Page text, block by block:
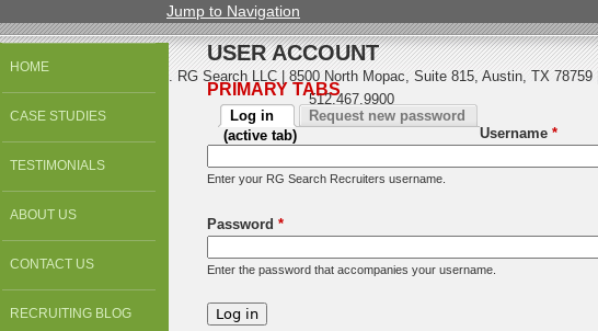
Jump to Navigation
USER ACCOUNT
PRIMARY TABS
Log in
(active tab)
Request new password
Username *
Enter your RG Search Recruiters username.
Password *
Enter the password that accompanies your username.
HOME
CASE STUDIES
TESTIMONIALS
ABOUT US
CONTACT US
RECRUITING BLOG
© 2013 All Rights Reserved. RG Search LLC | 8500 North Mopac, Suite 815, Austin, TX 78759 |
512.467.9900